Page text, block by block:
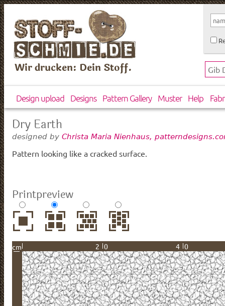
Wir drucken: Dein Stoff.
Design upload Designs Pattern Gallery Muster Help
Dry Earth
designed by Christa Maria Nienhaus,
Pattern looking like a cracked surface.
Printpreview
cm 20 40